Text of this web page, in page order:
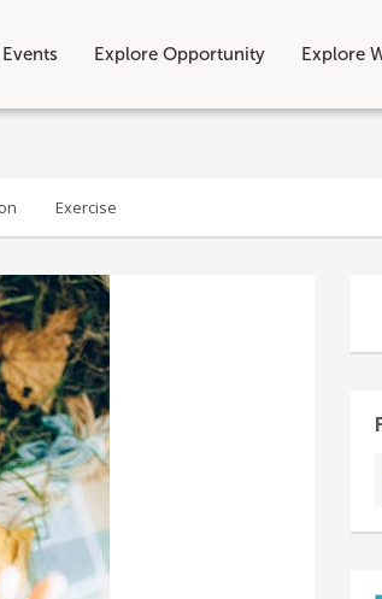
Events Explore Opportunity Explore
Exercise